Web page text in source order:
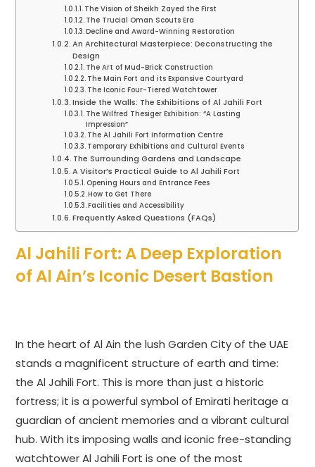
The Vision of Sheikh Zayed the First
The Trucial Oman Scouts Era
Decline and Award-Winning Restoration
An Architectural Masterpiece: Deconstructing the
Design
The Art of Mud-Brick Construction
The Main Fort and its Expansive Courtyard
The Iconic Four-Tiered Watchtower
Inside the Walls: The Exhibitions of Al Jahili Fort
The Wilfred Thesiger Exhibition: “A Lasting
Impression”
The Al Jahili Fort Information Centre
Temporary Exhibitions and Cultural Events
The Surrounding Gardens and Landscape
A Visitor’s Practical Guide to Al Jahili Fort
Opening Hours and Entrance Fees
How to Get There
Facilities and Accessibility
Frequently Asked Questions (FAQs)
Al Jahili Fort: A Deep Exploration
of Al Ain’s Iconic Desert Bastion
In the heart of Al Ain the lush Garden City of the UAE
stands a magnificent structure of earth and time:
the Al Jahili Fort. This is more than just a historic
fortress; it is a powerful symbol of Emirati heritage a
guardian of ancient memories and a vibrant cultural
hub. With its imposing walls and iconic free-standing
watchtower Al Jahili Fort is one of the most